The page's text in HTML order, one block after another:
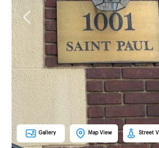
Previous
Gallery Map View Street